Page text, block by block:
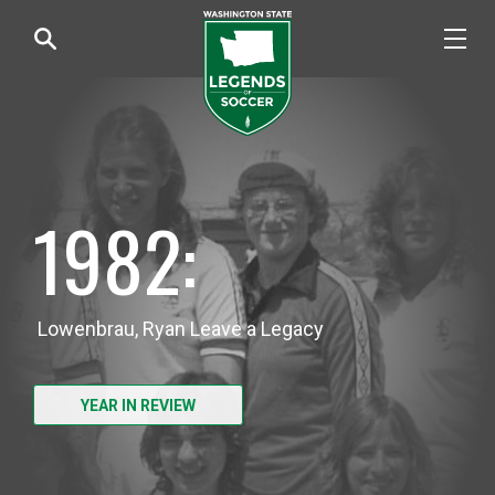
1982:
Lowenbrau, Ryan Leave a Legacy
YEAR IN REVIEW